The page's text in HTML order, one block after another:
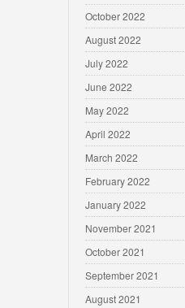
October 2022
August 2022
July 2022
June 2022
May 2022
April 2022
March 2022
February 2022
January 2022
November 2021
October 2021
September 2021
August 2021